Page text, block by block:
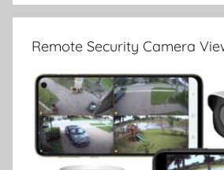
Remote Security Camera